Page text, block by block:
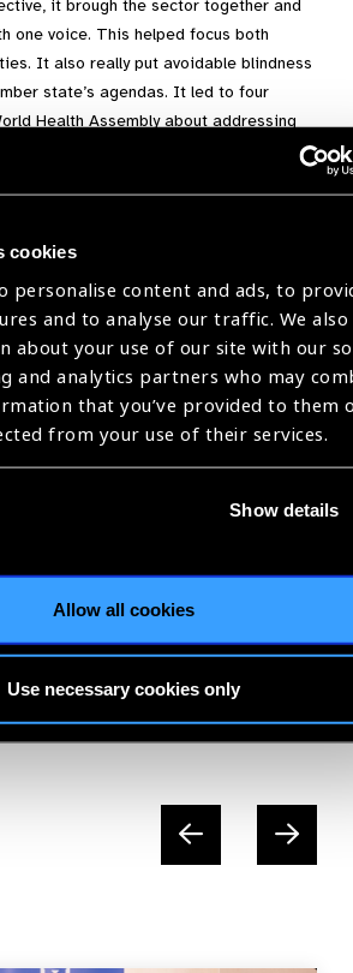
cookies
personalise content and ads, to
and to analyse our traffic. We also
about your use of our site with our
and analytics partners who may
that you’ve provided to them
from your use of their services.
Show details
Allow all cookies
Use necessary cookies only
it brough the sector together and
one voice. This helped focus both
It also really put avoidable blindness
state’s agendas. It led to four
Health Assembly about addressing
loss with WHO Action Plans in 2006 and
have had a significant impact on the
the challenge is to scale up all the
integrated people-centred eye care.
ideas, technologies or policy
posts belong to the authors and do
IAPB’s position or views on these
Vision 2020 and me,